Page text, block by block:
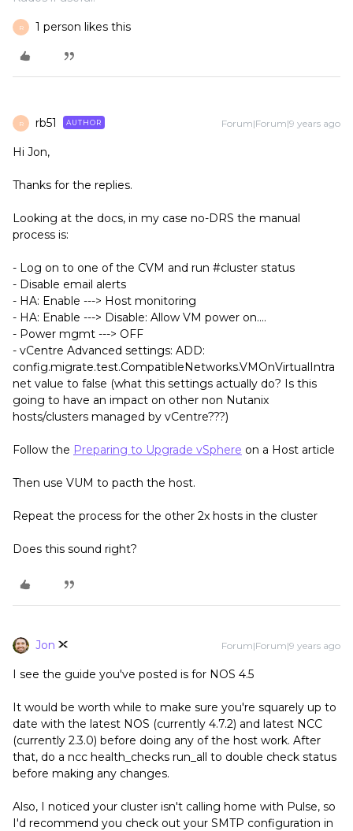
R 1 person likes this
R rb51 AUTHOR Forum|Forum|9 years ago
Hi Jon,
Thanks for the replies.
Looking at the docs, in my case no-DRS the manual
process is:
- Log on to one of the CVM and run #cluster status
- Disable email alerts
- HA: Enable ---> Host monitoring
- HA: Enable ---> Disable: Allow VM power on....
- Power mgmt ---> OFF
- vCentre Advanced settings: ADD:
config.migrate.test.CompatibleNetworks.VMOnVirtualIntra
net value to false (what this settings actually do? Is this
going to have an impact on other non Nutanix
hosts/clusters managed by vCentre???)
Follow the Preparing to Upgrade vSphere on a Host article
Then use VUM to pacth the host.
Repeat the process for the other 2x hosts in the cluster
Does this sound right?
Jon Forum|Forum|9 years ago
I see the guide you've posted is for NOS 4.5
It would be worth while to make sure you're squarely up to
date with the latest NOS (currently 4.7.2) and latest NCC
(currently 2.3.0) before doing any of the host work. After
that, do a ncc health_checks run_all to double check status
before making any changes.
Also, I noticed your cluster isn't calling home with Pulse, so
I'd recommend you check out your SMTP configuration in